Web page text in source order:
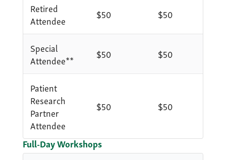
Retired
Attendee
$50 $50
Special
Attendee**
$50 $50
Patient
Research
Partner
Attendee
$50 $50
Full-Day Workshops